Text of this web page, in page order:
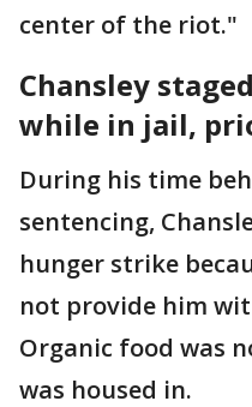
center of the riot."
Chansley
while in jail,
During his time
sentencing,
hunger strike
not provide him
Organic food was
was housed in.